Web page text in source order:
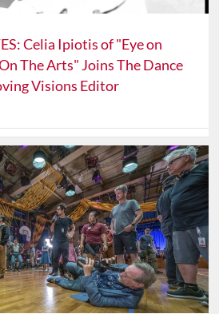
Celia Ipiotis of "Eye on
The Arts" Joins The Dance
Visions Editor